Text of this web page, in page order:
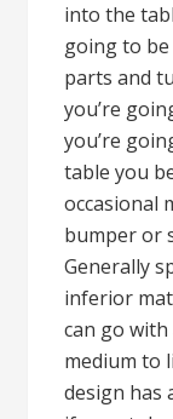
into the
going to
parts and
you’re
you’re
table you
occasional
bumper or
Generally
inferior
can go
medium to
design